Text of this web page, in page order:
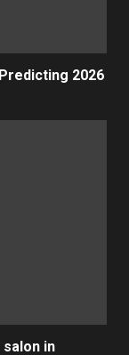
2026
in